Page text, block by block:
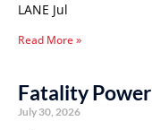
LANE Jul
Read More »
Fatality
July 30, 2026